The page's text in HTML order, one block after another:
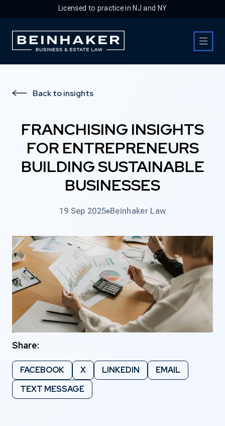
Licensed to practice in NJ and NY
Business & Estate Law Firm
Back to insights
FRANCHISING INSIGHTS
FOR ENTREPRENEURS
BUILDING SUSTAINABLE
BUSINESSES
19 Sep 2025 Beinhaker Law
Share:
FACEBOOK X LINKEDIN
EMAIL
TEXT MESSAGE